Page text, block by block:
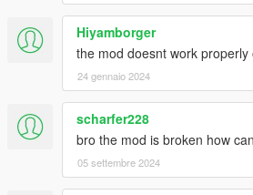
Hiyamborger
the mod doesnt work
24 gennaio 2024
scharfer228
bro the mod is broken how
05 settembre 2024